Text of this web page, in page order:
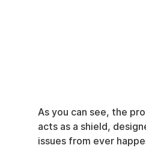
As you can see, the
acts as a shield,
issues from ever